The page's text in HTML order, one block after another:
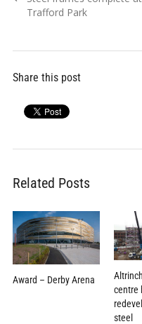
navigation
post:
Trafford Park
Share this post
Related Posts
Award – Derby Arena
centre
steel